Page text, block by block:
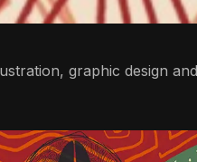
graphic design